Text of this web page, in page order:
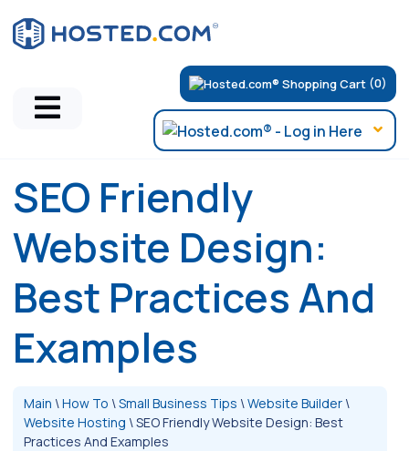
(0)
SEO Friendly
Website Design:
Best Practices And
Examples
Main \How To \Small Business Tips \Website Builder \
Website Hosting \SEO Friendly Website Design: Best
Practices And Examples